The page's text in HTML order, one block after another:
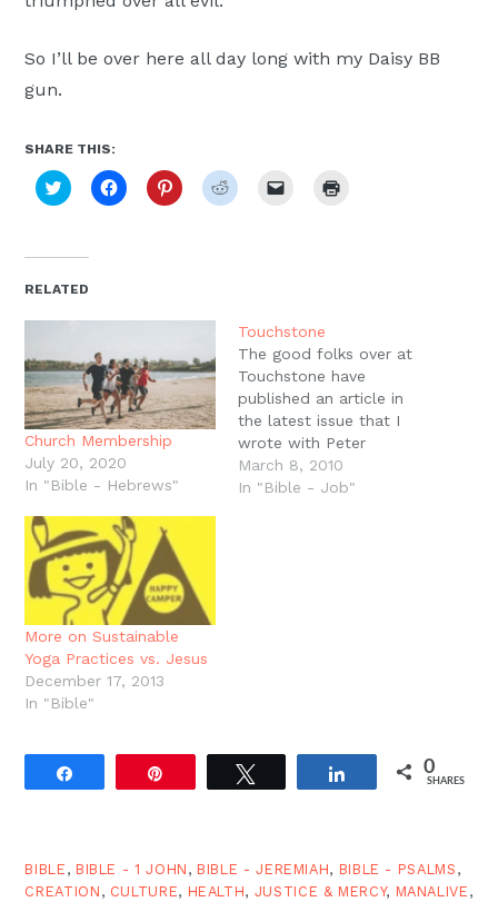
So I’ll be over here all day long with my Daisy BB
gun.
SHARE THIS:
Click
to
(Opens
new
window)
Click
to
Click
to
Click
to
new
window)
RELATED
Church Membership
July 20, 2020
In "Bible - Hebrews"
Touchstone
The good folks over at
Touchstone have
published an article in
the latest issue that I
wrote with Peter
Leithart. You have to get
the hardcopy to read it,
March 8, 2010
In "Bible - Job"
More on Sustainable
Yoga Practices vs. Jesus
December 17, 2013
In "Bible"
Share 0
SHARES
BIBLE , BIBLE - 1 JOHN , BIBLE - JEREMIAH, BIBLE - PSALMS ,
CREATION , CULTURE, HEALTH, JUSTICE & MERCY, MANALIVE ,